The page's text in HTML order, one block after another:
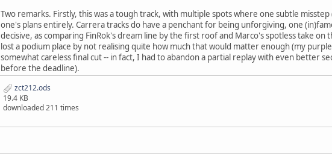
Two remarks. Firstly, this was a tough track, with multiple spots where one subtle
one's plans entirely. Carrera tracks do have a penchant for being unforgiving, one
decisive, as comparing FinRok's dream line by the first roof and Marco's spotless take
lost a podium place by not realising quite how much that would matter enough (my
somewhat careless final cut -- in fact, I had to abandon a partial replay with even better
before the deadline).
zct212.ods
19.4 KB
downloaded 211 times